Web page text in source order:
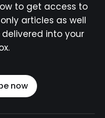
to get access to
articles as well
into your
now